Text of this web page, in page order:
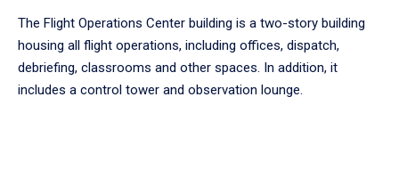
The Flight Operations Center building is a two-story building
housing all flight operations, including offices, dispatch,
debriefing, classrooms and other spaces. In addition, it
includes a control tower and observation lounge.